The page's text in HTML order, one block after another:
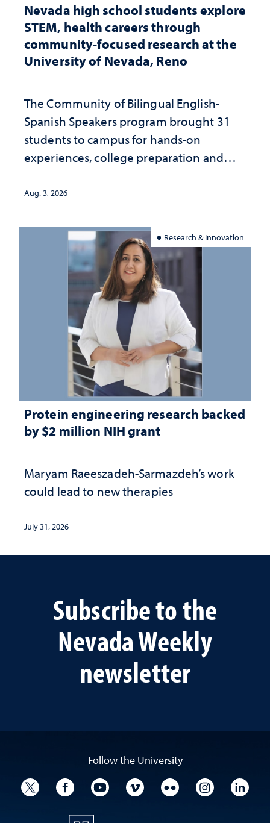
Nevada high school students explore
STEM, health careers through
community-focused research at the
University of Nevada, Reno
The Community of Bilingual English-
Spanish Speakers program brought 31
students to campus for hands-on
experiences, college preparation and
Aug. 3, 2026
Research & Innovation
Protein engineering research backed
by $2 million NIH grant
Maryam Raeeszadeh-Sarmazdeh’s work
could lead to new therapies
July 31, 2026
Subscribe to the
Nevada Weekly
newsletter
Follow the University
University TwitterUniversity Facebook
University YouTube
University VimeoUniversity Flickr
University